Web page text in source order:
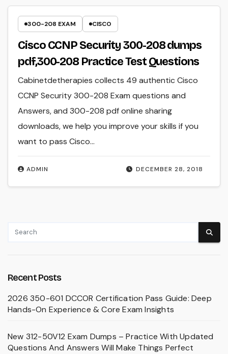
300-208 EXAM CISCO
Cisco CCNP Security 300-208 dumps
pdf,300-208 Practice Test Questions
DECEMBER 28, 2018
ADMIN
Cabinetdetherapies collects 49 authentic Cisco
CCNP Security 300-208 Exam questions and
Answers, and 300-208 pdf online sharing
downloads, we help you improve your skills if you
want to pass Cisco…
Recent Posts
2026 350-601 DCCOR Certification Pass Guide: Deep
Hands-On Experience & Core Exam Insights
New 312-50V12 Exam Dumps – Practice With Updated
Questions And Answers Will Make Things Perfect